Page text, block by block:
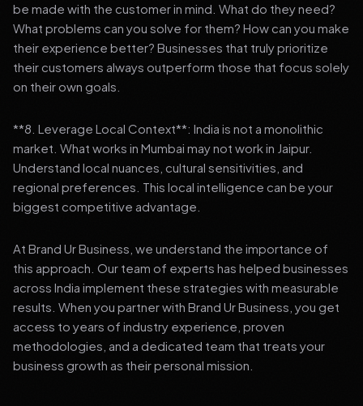
be made with the customer in mind. What do they need?
What problems can you solve for them? How can you make
their experience better? Businesses that truly prioritize
their customers always outperform those that focus solely
on their own goals.
**8. Leverage Local Context**: India is not a monolithic
market. What works in Mumbai may not work in Jaipur.
Understand local nuances, cultural sensitivities, and
regional preferences. This local intelligence can be your
biggest competitive advantage.
At Brand Ur Business, we understand the importance of
this approach. Our team of experts has helped businesses
across India implement these strategies with measurable
results. When you partner with Brand Ur Business, you get
access to years of industry experience, proven
methodologies, and a dedicated team that treats your
business growth as their personal mission.